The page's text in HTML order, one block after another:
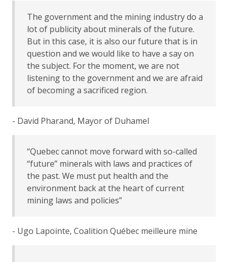
The government and the mining industry do a
lot of publicity about minerals of the future.
But in this case, it is also our future that is in
question and we would like to have a say on
the subject. For the moment, we are not
listening to the government and we are afraid
of becoming a sacrificed region.
- David Pharand, Mayor of Duhamel
“Quebec cannot move forward with so-called
“future” minerals with laws and practices of
the past. We must put health and the
environment back at the heart of current
mining laws and policies”
- Ugo Lapointe, Coalition Québec meilleure mine